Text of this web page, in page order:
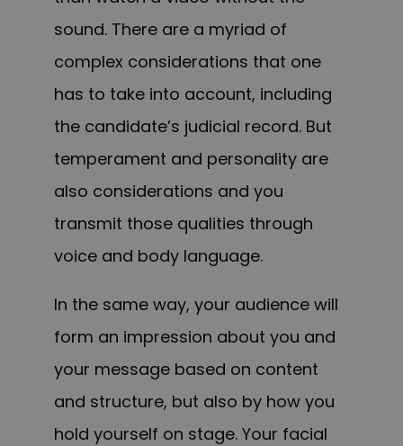
sound. There are a myriad of
complex considerations that one
has to take into account, including
the candidate’s judicial record. But
temperament and personality are
also considerations and you
transmit those qualities through
voice and body language.
In the same way, your audience will
form an impression about you and
your message based on content
and structure, but also by how you
hold yourself on stage. Your facial